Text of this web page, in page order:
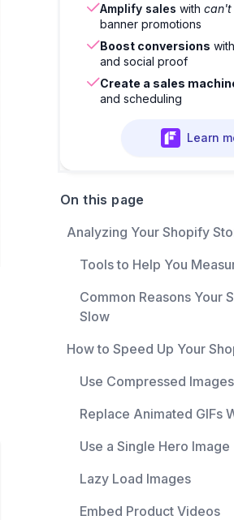
Amplify sales with can't
banner promotions
Boost conversions
and social proof
Create a sales
and scheduling
Learn
On this page
Analyzing Your Shopify
Tools to Help You
Common Reasons Your
Slow
How to Speed Up Your
Use Compressed Images
Replace Animated GIFs
Use a Single Hero Image
Lazy Load Images
Embed Product Videos